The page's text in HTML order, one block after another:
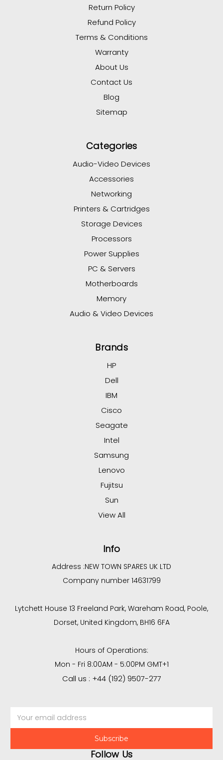
Return Policy
Refund Policy
Terms & Conditions
Warranty
About Us
Contact Us
Blog
Sitemap
Categories
Audio-Video Devices
Accessories
Networking
Printers & Cartridges
Storage Devices
Processors
Power Supplies
PC & Servers
Motherboards
Memory
Audio & Video Devices
Brands
HP
Dell
IBM
Cisco
Seagate
Intel
Samsung
Lenovo
Fujitsu
Sun
View All
Info
Address :NEW TOWN SPARES UK LTD
Company number 14631799
Lytchett House 13 Freeland Park, Wareham Road, Poole,
Dorset, United Kingdom, BH16 6FA
Hours of Operations:
Mon - Fri 8:00AM - 5:00PM GMT+1
Call us : +44 (192) 9507-277
Address
Follow Us